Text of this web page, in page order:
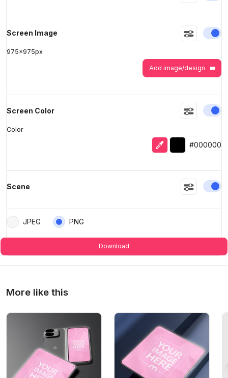
Screen Image
975x975px
Add image/design
Screen Color
Color
EyedropperSelected color
#000000
Scene
JPEG PNG
Download
More like this